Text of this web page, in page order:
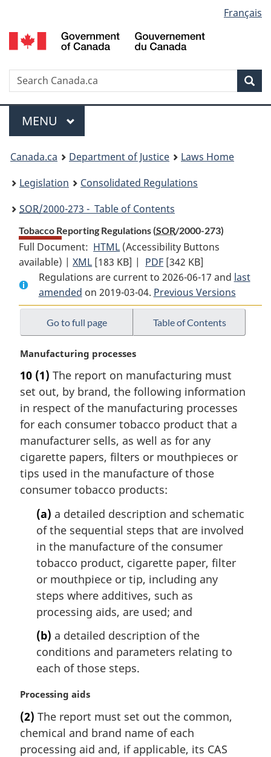
to
main
to
"About
to
basic
version
selection
Français
Search
Menu
MAIN
MENU
You
are
here:
Canada.ca Department of Justice
Laws Home
Legislation
Consolidated Regulations
SOR/2000-273 - Table of Contents
Tobacco Reporting Regulations (SOR/2000-273)
Full Document: HTML Full
Document:
Tobacco
Reporting
Regulations
(Accessibility Buttons
available) |XML Full
Document:
Tobacco
Reporting
Regulations
[183 KB] | PDF Full
Document:
Tobacco
Reporting
Regulations
[342 KB]
Regulations are current to 2026-06-17 and last
amended on 2019-03-04. Previous Versions
Go to full page Table of Contents
M
r
g
i
n
l
n
o
t
Manufacturing processes
10 (1) The report on manufacturing must
set out, by brand, the following information
in respect of the manufacturing processes
for each consumer tobacco product that a
manufacturer sells, as well as for any
cigarette papers, filters or mouthpieces or
tips used in the manufacture of those
consumer tobacco products:
(a) a detailed description and schematic
of the sequential steps that are involved
in the manufacture of the consumer
tobacco product, cigarette paper, filter
or mouthpiece or tip, including any
steps where additives, such as
processing aids, are used; and
(b) a detailed description of the
conditions and parameters relating to
each of those steps.
M
r
g
i
Processing aids
(2) The report must set out the common,
chemical and brand name of each
processing aid and, if applicable, its CAS